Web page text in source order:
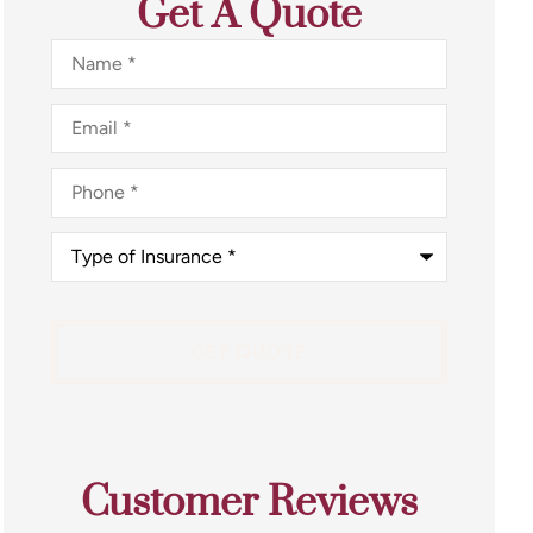
Get A Quote
Name*
Email*
Phone*
Type
Insurance*
Customer Reviews